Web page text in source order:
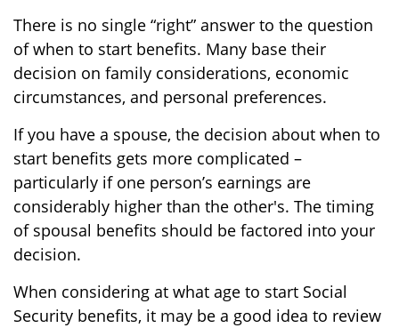
There is no single “right” answer to the question
of when to start benefits. Many base their
decision on family considerations, economic
circumstances, and personal preferences.
If you have a spouse, the decision about when to
start benefits gets more complicated –
particularly if one person’s earnings are
considerably higher than the other's. The timing
of spousal benefits should be factored into your
decision.
When considering at what age to start Social
Security benefits, it may be a good idea to review